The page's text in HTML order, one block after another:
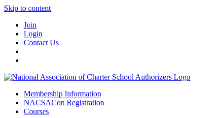
Skip to content
Join
Login
Contact Us
Membership Information
NACSACon Registration
Courses